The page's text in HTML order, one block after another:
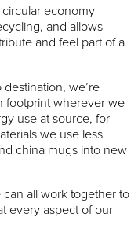
economy
and allows
and feel part of a
we’re
footprint wherever we
use at source, for
we use less
china mugs into new
all work together to
every aspect of our